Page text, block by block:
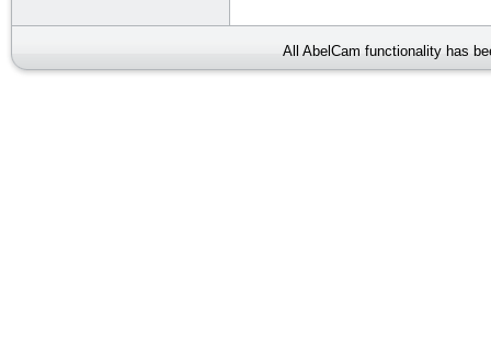
All AbelCam functionality has